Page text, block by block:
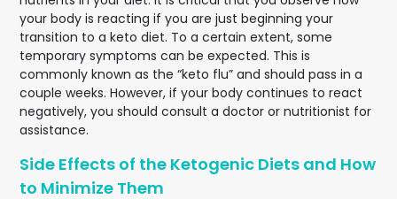
your body is reacting if you are just beginning your
transition to a keto diet. To a certain extent, some
temporary symptoms can be expected. This is
commonly known as the “keto flu” and should pass in a
couple weeks. However, if your body continues to react
negatively, you should consult a doctor or nutritionist for
assistance.
Side Effects of the Ketogenic Diets and How
to Minimize Them